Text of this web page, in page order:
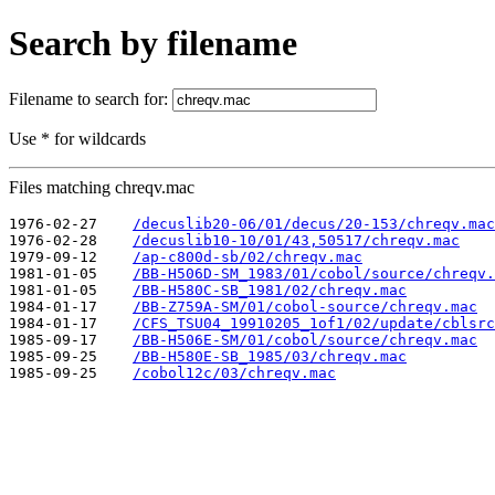
Search by filename
Filename to search for:
Use * for wildcards
Files matching chreqv.mac
1976-02-27
/decuslib20-06/01/decus/20-153/chreqv.mac
1976-02-28
/decuslib10-10/01/43,50517/chreqv.mac
1979-09-12
/ap-c800d-sb/02/chreqv.mac
1981-01-05
/BB-H506D-SM_1983/01/cobol/source/
1981-01-05
/BB-H580C-SB_1981/02/chreqv.mac
1984-01-17
/BB-Z759A-SM/01/cobol-source/chreqv.mac
1984-01-17
/CFS_TSU04_19910205_1of1/02/update/
1985-09-17
/BB-H506E-SM/01/cobol/source/chreqv.mac
1985-09-25
/BB-H580E-SB_1985/03/chreqv.mac
1985-09-25
/cobol12c/03/chreqv.mac